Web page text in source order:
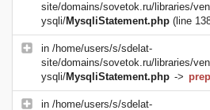
site/domains/sovetok.ru/libraries/
ysqli/MysqliStatement.php (line
in /home/users/s/sdelat-
site/domains/sovetok.ru/libraries/
ysqli/MysqliStatement.php ->
in /home/users/s/sdelat-